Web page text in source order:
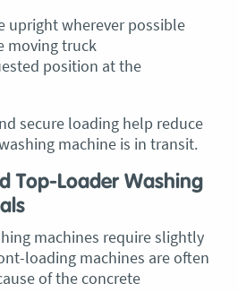
upright wherever possible
moving truck
position at the
secure loading help reduce
machine is in transit.
Top-Loader Washing
machines require slightly
loading machines are often
of the concrete